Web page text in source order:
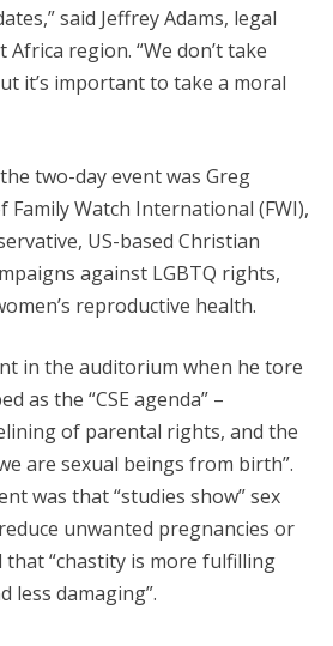
said Jeffrey Adams, legal
region. “We don’t take
it’s important to take a moral
two-day event was Greg
Watch International (FWI),
US-based Christian
against LGBTQ rights,
reproductive health.
in the auditorium when he tore
as the “CSE agenda” –
of parental rights, and the
are sexual beings from birth”.
was that “studies show” sex
unwanted pregnancies or
that “chastity is more fulfilling
less damaging”.